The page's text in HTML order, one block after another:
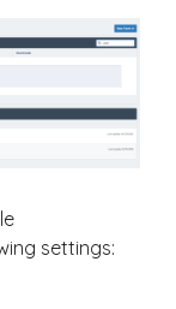
settings: